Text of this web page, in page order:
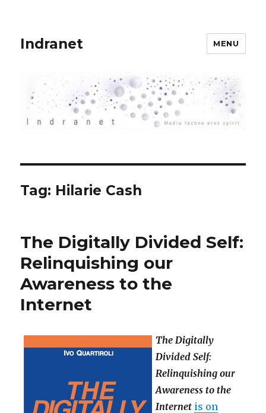
Indranet MENU
Tag: Hilarie Cash
The Digitally Divided Self:
Relinquishing our
Awareness to the
Internet
The Digitally
Divided Self:
Relinquishing our
Awareness to the
Internet is on